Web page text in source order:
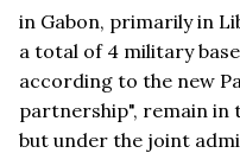
in Gabon, primarily in
a total of 4 military
according to the new
partnership", remain in
but under the joint